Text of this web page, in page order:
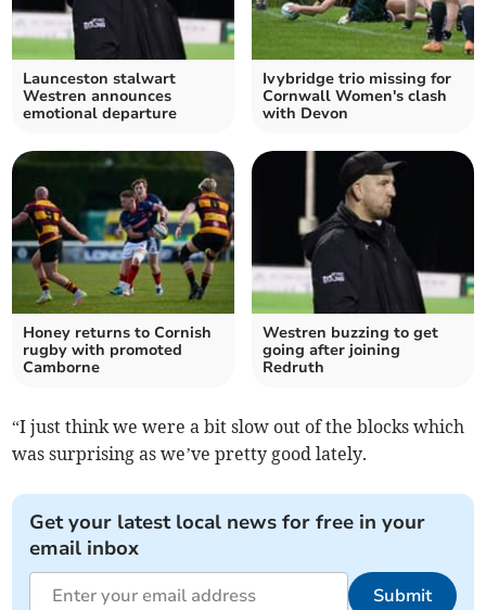
Launceston stalwart
Westren announces
emotional departure
Ivybridge trio missing for
Cornwall Women's clash
with Devon
Honey returns to Cornish
rugby with promoted
Camborne
Westren buzzing to get
going after joining
Redruth
“I just think we were a bit slow out of the blocks which
was surprising as we’ve pretty good lately.
Get your latest local news for free in your
email inbox
Submit